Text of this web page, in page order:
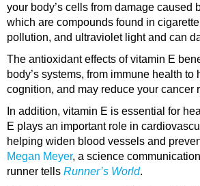
your body’s cells from damage caused
which are compounds found in
pollution, and ultraviolet light and can
The antioxidant effects of vitamin E
body’s systems, from immune health to
cognition, and may reduce your cancer
In addition, vitamin E is essential for
E plays an important role in
helping widen blood vessels and
Megan Meyer, a science
runner tells Runner’s World.